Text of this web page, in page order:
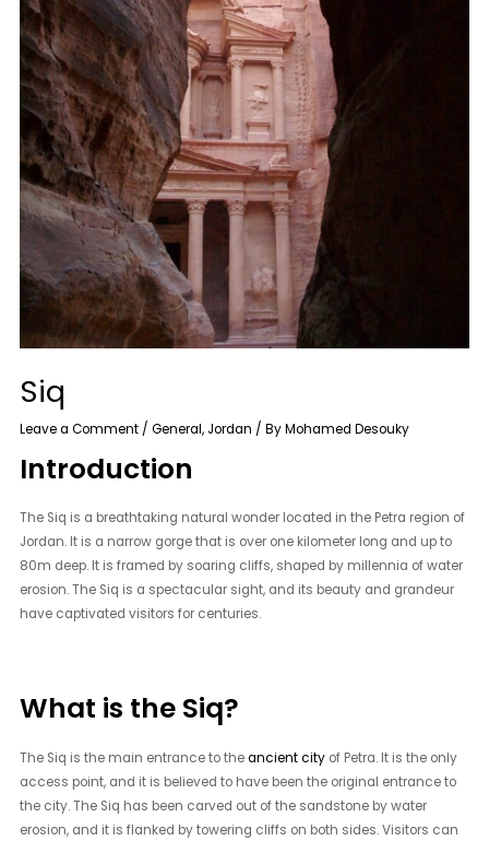
Siq
Leave a Comment /General, Jordan / ByMohamed Desouky
Introduction
The Siq is a breathtaking natural wonder located in the Petra region of
Jordan. It is a narrow gorge that is over one kilometer long and up to
80m deep. It is framed by soaring cliffs, shaped by millennia of water
erosion. The Siq is a spectacular sight, and its beauty and grandeur
have captivated visitors for centuries.
What is the Siq?
The Siq is the main entrance to theancient city of Petra. It is the only
access point, and it is believed to have been the original entrance to
the city. The Siq has been carved out of the sandstone by water
erosion, and it is flanked by towering cliffs on both sides. Visitors can